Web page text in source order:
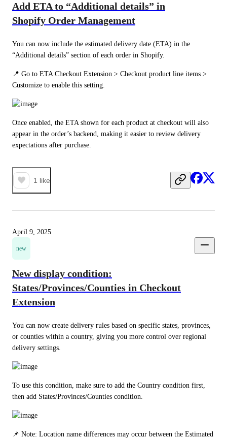
Add ETA to “Additional details” in
Shopify Order Management
You can now include the estimated delivery date (ETA) in the
“Additional details” section of each order in Shopify.
📍 Go to ETA Checkout Extension > Checkout product line items >
Customize to enable this setting.
Once enabled, the ETA shown for each product at checkout will also
appear in the order’s backend, making it easier to review delivery
expectations after purchase.
1 like
April 9, 2025
new
New display condition:
States/Provinces/Counties in Checkout
Extension
You can now create delivery rules based on specific states, provinces,
or counties within a country, giving you more control over regional
delivery settings.
To use this condition, make sure to add the Country condition first,
then add States/Provinces/Counties condition.
📌 Note: Location name differences may occur between the Estimated